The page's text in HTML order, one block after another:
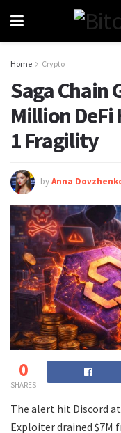
Home Crypto
Saga Chain
Million DeFi
1 Fragility
byAnna
0
SHARES
The alert hit Discord at
Exploiter drained $7M